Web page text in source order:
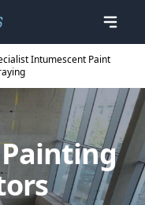
Intumescent Paint